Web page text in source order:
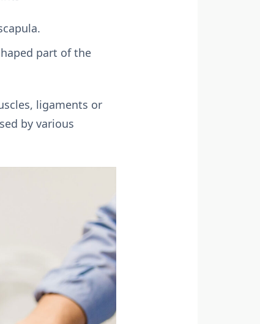
part of the
ligaments or
by various